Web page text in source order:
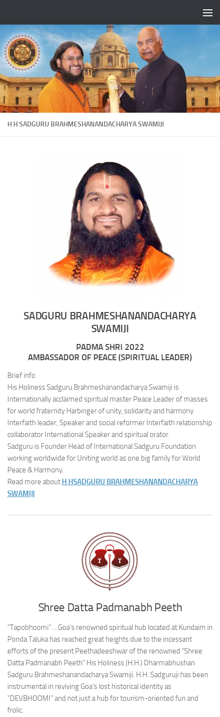
H H SADGURU BRAHMESHANANDACHARYA SWAMIJI
SADGURU BRAHMESHANANDACHARYA
SWAMIJI
PADMA SHRI 2022
AMBASSADOR OF PEACE (SPIRITUAL LEADER)
Brief info
His Holiness Sadguru Brahmeshanandacharya Swamiji is
Internationally acclaimed spiritual master Peace Leader of masses
for world fraternity Harbinger of unity, solidarity and harmony
Interfaith leader, Speaker and social reformer Interfaith relationship
collaborator International Speaker and spiritual orator.
Sadguru is Founder Head of International Sadguru Foundation
working worldwide for Uniting world as one big family for World
Peace & Harmony.
Read more about H HSADGURU BRAHMESHANANDACHARYA
SWAMIJI
Shree Datta Padmanabh Peeth
“Tapobhoomi”… Goa’s renowned spiritual hub located at Kundaim in
Ponda Taluka has reached great heights due to the incessant
efforts of the present Peethadeeshwar of the renowned “Shree
Datta Padmanabh Peeth” His Holiness (H.H.) Dharmabhushan
Sadguru Brahmeshanandacharya Swamiji. H.H. Sadguruji has been
instrumental in reviving Goa’s lost historical identity as
“DEVBHOOMI” and not just a hub for tourism-oriented fun and
frolic.